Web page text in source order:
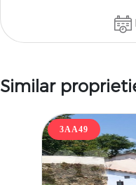
Similar
3AA49